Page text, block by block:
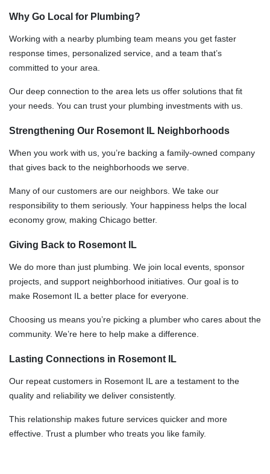
Why Go Local for Plumbing?
Working with a nearby plumbing team means you get faster
response times, personalized service, and a team that’s
committed to your area.
Our deep connection to the area lets us offer solutions that fit
your needs. You can trust your plumbing investments with us.
Strengthening Our Rosemont IL Neighborhoods
When you work with us, you’re backing a family-owned company
that gives back to the neighborhoods we serve.
Many of our customers are our neighbors. We take our
responsibility to them seriously. Your happiness helps the local
economy grow, making Chicago better.
Giving Back to Rosemont IL
We do more than just plumbing. We join local events, sponsor
projects, and support neighborhood initiatives. Our goal is to
make Rosemont IL a better place for everyone.
Choosing us means you’re picking a plumber who cares about the
community. We’re here to help make a difference.
Lasting Connections in Rosemont IL
Our repeat customers in Rosemont IL are a testament to the
quality and reliability we deliver consistently.
This relationship makes future services quicker and more
effective. Trust a plumber who treats you like family.